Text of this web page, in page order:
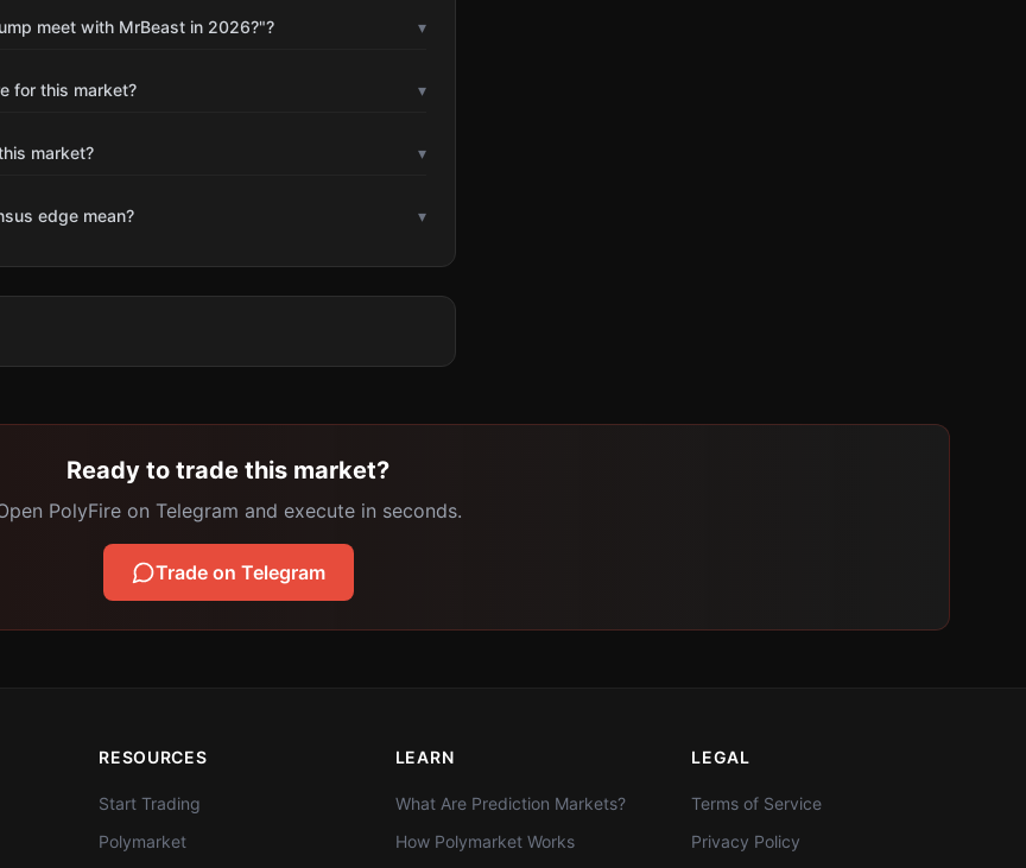
meet with MrBeast in 2026?"? ▾
for this market? ▾
market? ▾
edge mean? ▾
Ready to trade this market?
PolyFire on Telegram and execute in seconds.
Trade on Telegram
RESOURCES
Start Trading
Polymarket
LEARN
What Are Prediction Markets?
How Polymarket Works
LEGAL
Terms of Service
Privacy Policy